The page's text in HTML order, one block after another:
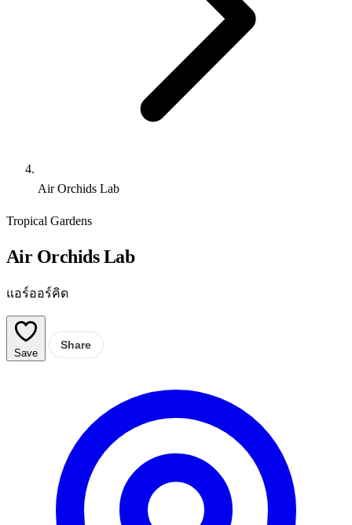
Air Orchids Lab
Tropical Gardens
Air Orchids Lab
แอร์ออร์คิด
Save
Share